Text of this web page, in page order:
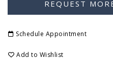
Schedule Appointment
Add to Wishlist